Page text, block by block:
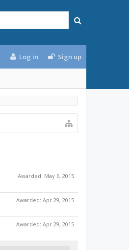
Log in Sign up
Awarded: May 6, 2015
Awarded: Apr 29, 2015
Awarded: Apr 29, 2015